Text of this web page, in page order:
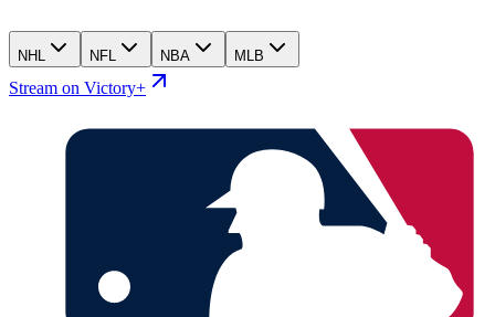
NHL NFL NBA MLB
Stream on Victory+